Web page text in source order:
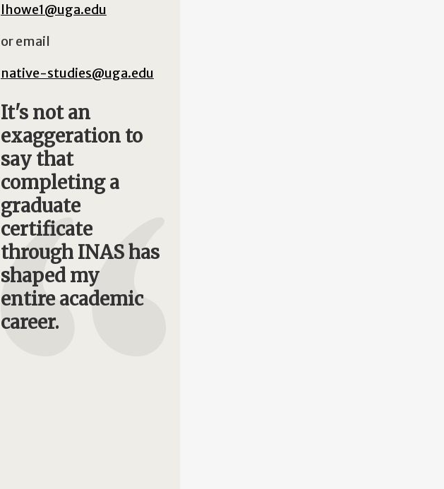
lhowe1@uga.edu
or email
native-studies@uga.edu
It's not an
exaggeration to
say that
completing a
graduate
certificate
through INAS has
shaped my
entire academic
career.